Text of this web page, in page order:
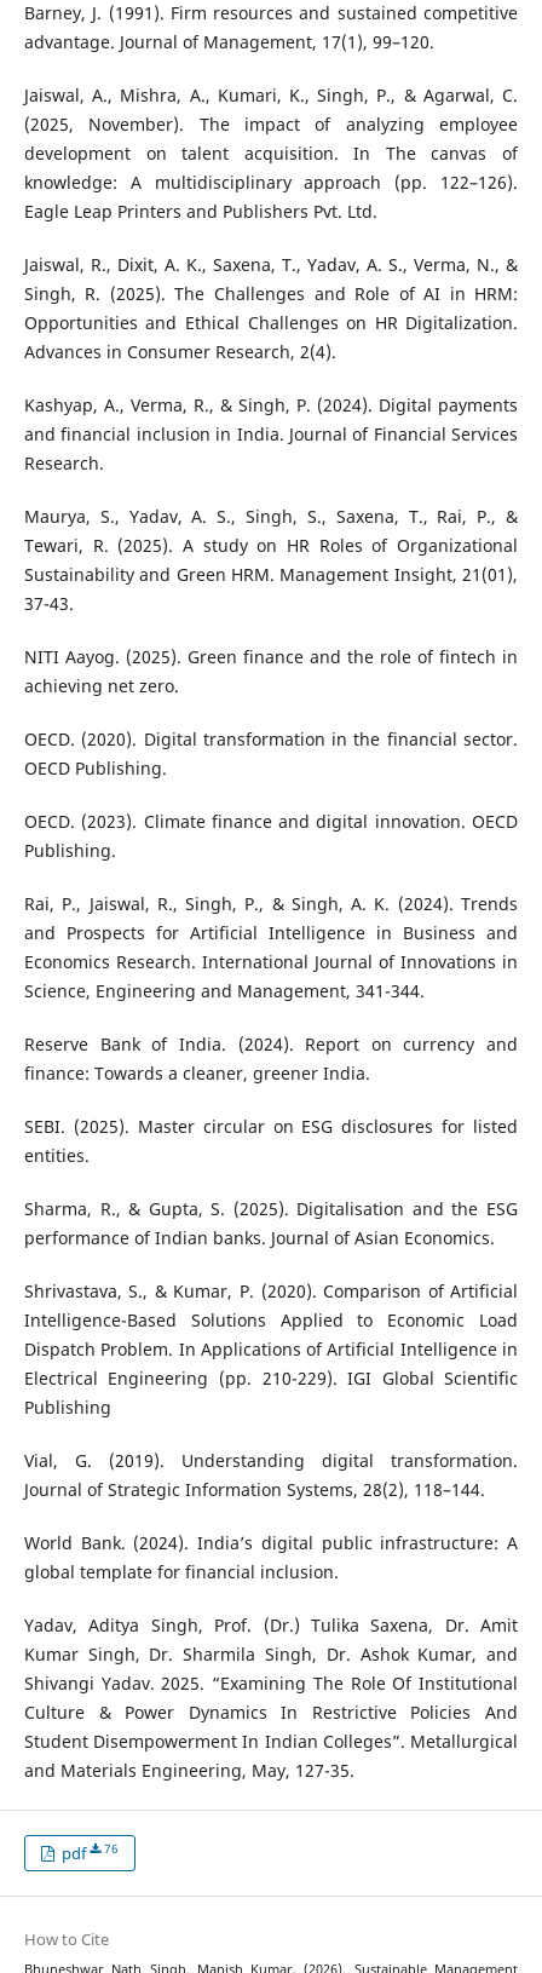
Barney, J. (1991). Firm resources and sustained competitive
advantage. Journal of Management, 17(1), 99–120.
Jaiswal, A., Mishra, A., Kumari, K., Singh, P., & Agarwal, C.
(2025, November). The impact of analyzing employee
development on talent acquisition. In The canvas of
knowledge: A multidisciplinary approach (pp. 122–126).
Eagle Leap Printers and Publishers Pvt. Ltd.
Jaiswal, R., Dixit, A. K., Saxena, T., Yadav, A. S., Verma, N., &
Singh, R. (2025). The Challenges and Role of AI in HRM:
Opportunities and Ethical Challenges on HR Digitalization.
Advances in Consumer Research, 2(4).
Kashyap, A., Verma, R., & Singh, P. (2024). Digital payments
and financial inclusion in India. Journal of Financial Services
Research.
Maurya, S., Yadav, A. S., Singh, S., Saxena, T., Rai, P., &
Tewari, R. (2025). A study on HR Roles of Organizational
Sustainability and Green HRM. Management Insight, 21(01),
37-43.
NITI Aayog. (2025). Green finance and the role of fintech in
achieving net zero.
OECD. (2020). Digital transformation in the financial sector.
OECD Publishing.
OECD. (2023). Climate finance and digital innovation. OECD
Publishing.
Rai, P., Jaiswal, R., Singh, P., & Singh, A. K. (2024). Trends
and Prospects for Artificial Intelligence in Business and
Economics Research. International Journal of Innovations in
Science, Engineering and Management, 341-344.
Reserve Bank of India. (2024). Report on currency and
finance: Towards a cleaner, greener India.
SEBI. (2025). Master circular on ESG disclosures for listed
entities.
Sharma, R., & Gupta, S. (2025). Digitalisation and the ESG
performance of Indian banks. Journal of Asian Economics.
Shrivastava, S., & Kumar, P. (2020). Comparison of Artificial
Intelligence-Based Solutions Applied to Economic Load
Dispatch Problem. In Applications of Artificial Intelligence in
Electrical Engineering (pp. 210-229). IGI Global Scientific
Publishing
Vial, G. (2019). Understanding digital transformation.
Journal of Strategic Information Systems, 28(2), 118–144.
World Bank. (2024). India’s digital public infrastructure: A
global template for financial inclusion.
Yadav, Aditya Singh, Prof. (Dr.) Tulika Saxena, Dr. Amit
Kumar Singh, Dr. Sharmila Singh, Dr. Ashok Kumar, and
Shivangi Yadav. 2025. “Examining The Role Of Institutional
Culture & Power Dynamics In Restrictive Policies And
Student Disempowerment In Indian Colleges”. Metallurgical
and Materials Engineering, May, 127-35.
pdf 76
How to Cite